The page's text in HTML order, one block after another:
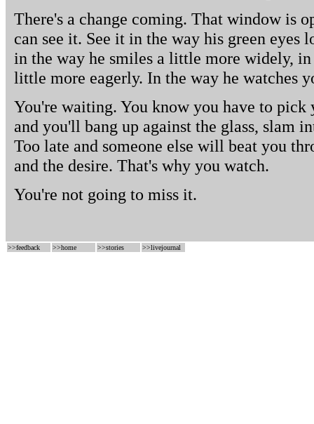
There's a change coming. That window is
can see it. See it in the way his green
in the way he smiles a little more widely,
little more eagerly. In the way he watches
You're waiting. You know you have to pick
and you'll bang up against the glass, slam
Too late and someone else will beat you
and the desire. That's why you watch.
You're not going to miss it.
>>feedback >>home >>stories >>livejournal